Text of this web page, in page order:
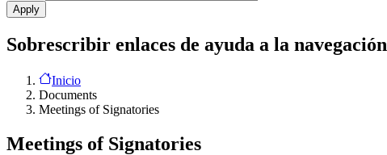
Sobrescribir enlaces de ayuda a la navegación
Inicio
Documents
Meetings of Signatories
Meetings of Signatories